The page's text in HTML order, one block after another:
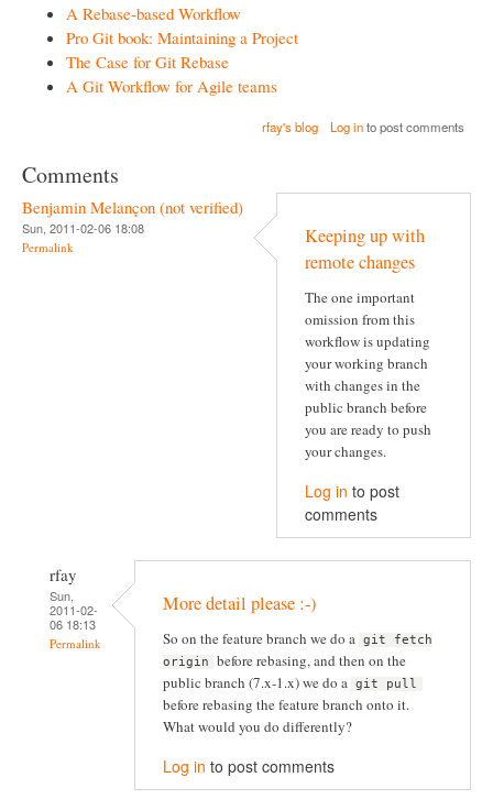
A Rebase-based Workflow
Pro Git book: Maintaining a Project
The Case for Git Rebase
A Git Workflow for Agile teams
rfay's blog Log into post comments
Comments
Benjamin Melançon (not verified)
Sun, 2011-02-06 18:08
Permalink
Keeping up with
remote changes
The one important
omission from this
workflow is updating
your working branch
with changes in the
public branch before
you are ready to push
your changes.
Log in to post
comments
rfay
Sun,
2011-02-
06 18:13
Permalink
More detail please :-)
So on the feature branch we do a git fetch
origin
before rebasing, and then on the
public branch (7.x-1.x) we do a git pull
before rebasing the feature branch onto it.
What would you do differently?
Log in to post comments